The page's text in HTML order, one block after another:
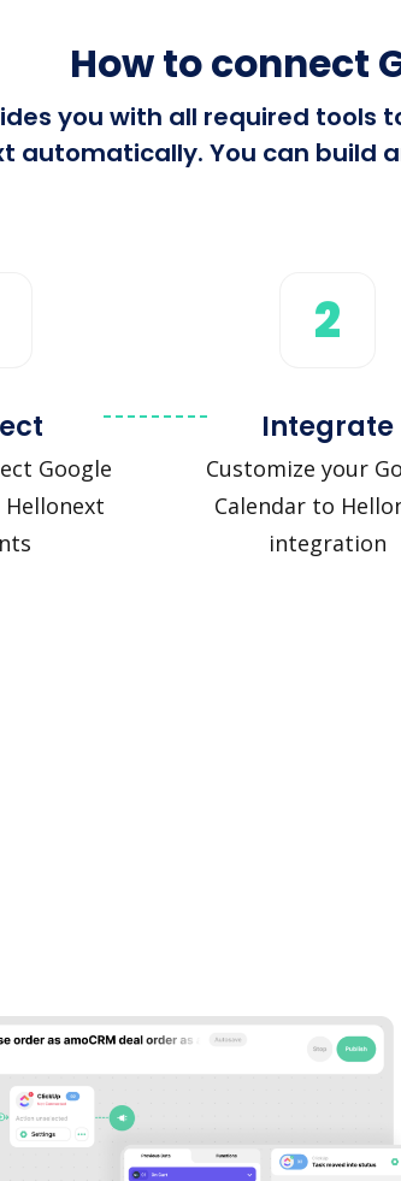
How to connect
you with all required tools
automatically. You can build
Google
Hellonext
2
Integrate
Customize your
Calendar to
integration